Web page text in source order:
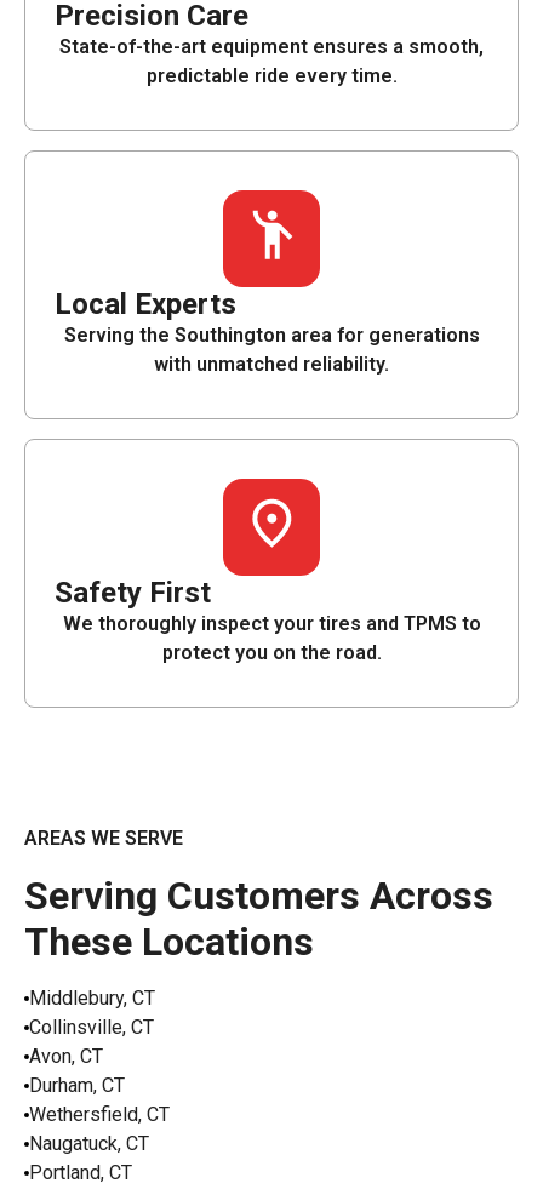
Precision Care
State-of-the-art equipment ensures a smooth,
predictable ride every time.
Local Experts
Serving the Southington area for generations
with unmatched reliability.
Safety First
We thoroughly inspect your tires and TPMS to
protect you on the road.
AREAS WE SERVE
Serving Customers Across
These Locations
Middlebury, CT
Collinsville, CT
Avon, CT
Durham, CT
Wethersfield, CT
Naugatuck, CT
Portland, CT